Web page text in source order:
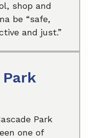
shop and
be “safe,
and just.”
Park
one of